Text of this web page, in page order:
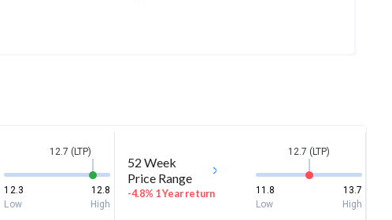
12.7 (LTP)
12.3
12.8
Low
High
52 Week
Price Range
-4.8% 1 Year return
12.7 (LTP)
11.8
13.7
Low
High